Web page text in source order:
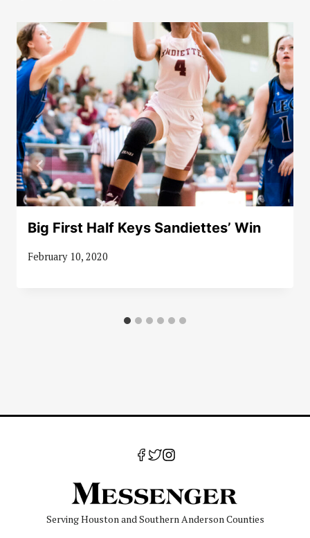
Big First Half Keys Sandiettes’ Win
February 10, 2020
Serving Houston and Southern Anderson Counties